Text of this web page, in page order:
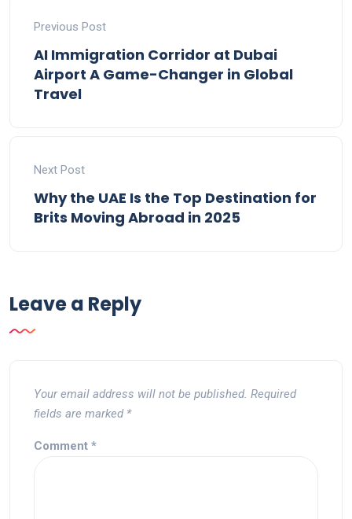
Previous Post
AI Immigration Corridor at Dubai
Airport A Game-Changer in Global
Travel
Next Post
Why the UAE Is the Top Destination for
Brits Moving Abroad in 2025
Leave a Reply
Your email address will not be published. Required
fields are marked *
Comment *